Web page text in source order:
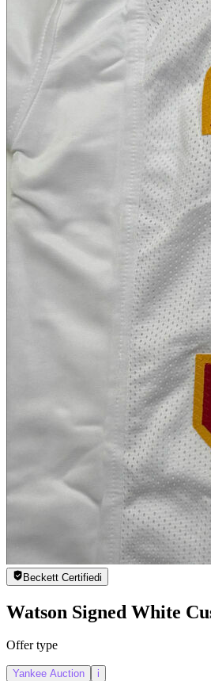
Beckett Certifiedi
Watson Signed White
Offer type
Yankee Auction i